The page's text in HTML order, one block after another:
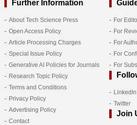
Further Information
About Tech Science Press
Open Access Policy
Article Processing Charges
Special Issue Policy
Generative AI Policies for Journals
Research Topic Policy
Terms and Conditions
Privacy Policy
Advertising Policy
Contact
For
For
For
For
For
LinkedIn
Twitter
Join